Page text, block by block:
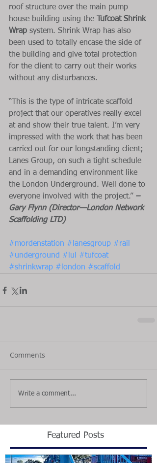
roof structure over the main pump
house building using the
Tufcoat Shrink
Wrap system. Shrink Wrap has also
been used to totally encase the side of
the building and give total protection
for the client to carry out their works
without any disturbances.
“This is the type of intricate scaffold
project that our operatives really excel
at and show their true talent. I’m very
impressed with the work that has been
carried out for our longstanding client;
Lanes Group, on such a tight schedule
and in a demanding environment like
the London Underground. Well done to
everyone involved with the project.” –
Gary Flynn (Director—London Network
Scaffolding LTD)
#mordenstation #lanesgroup #rail
#underground #lul
#tufcoat
#shrinkwrap #london #scaffold
Comments
Write a comment...
Featured Posts